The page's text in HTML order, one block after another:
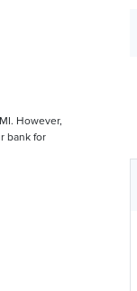
However,
bank for